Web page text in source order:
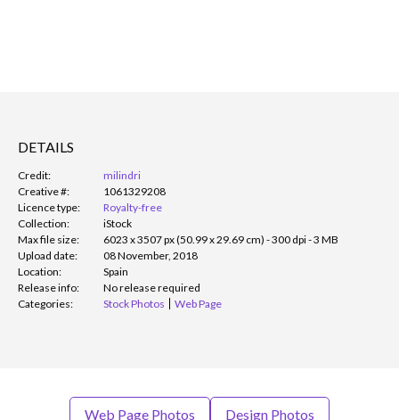
DETAILS
Credit:
milindri
Creative #:
1061329208
Licence type:
Royalty-free
Collection:
iStock
Max file size:
6023 x 3507 px (50.99 x 29.69 cm) - 300 dpi - 3 MB
Upload date:
08 November, 2018
Location:
Spain
Release info:
No release required
Categories:
Stock Photos Web Page
Web Page Photos Design Photos